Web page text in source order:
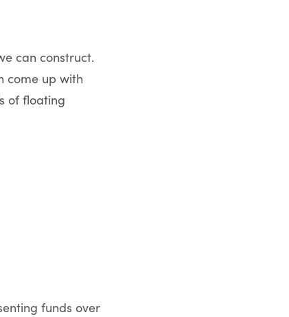
can construct.
come up with
of floating
funds over